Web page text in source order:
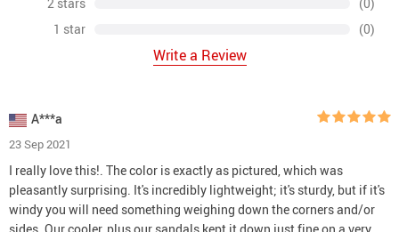
1 star
(0)
Write a Review
A***a
23 Sep 2021
I really love this!. The color is exactly as pictured, which was
pleasantly surprising. It's incredibly lightweight; it's sturdy, but if it's
windy you will need something weighing down the corners and/or